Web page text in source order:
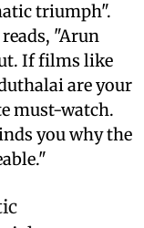
triumph".
"Arun
If films like
are your
must-watch.
you why the